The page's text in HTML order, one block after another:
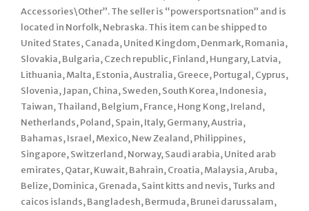
Accessories\Other”. The seller is “powersportsnation” and is
located in Norfolk, Nebraska. This item can be shipped to
United States, Canada, United Kingdom, Denmark, Romania,
Slovakia, Bulgaria, Czech republic, Finland, Hungary, Latvia,
Lithuania, Malta, Estonia, Australia, Greece, Portugal, Cyprus,
Slovenia, Japan, China, Sweden, South Korea, Indonesia,
Taiwan, Thailand, Belgium, France, Hong Kong, Ireland,
Netherlands, Poland, Spain, Italy, Germany, Austria,
Bahamas, Israel, Mexico, New Zealand, Philippines,
Singapore, Switzerland, Norway, Saudi arabia, United arab
emirates, Qatar, Kuwait, Bahrain, Croatia, Malaysia, Aruba,
Belize, Dominica, Grenada, Saint kitts and nevis, Turks and
caicos islands, Bangladesh, Bermuda, Brunei darussalam,